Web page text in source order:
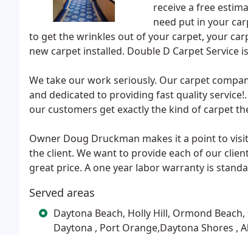
receive a free
need put in your
to get the wrinkles out of your carpet, your
new carpet installed. Double D Carpet Service
We take our work seriously. Our carpet
and dedicated to providing fast quality
our customers get exactly the kind of carpet
Owner Doug Druckman makes it a point to
the client. We want to provide each of our
great price. A one year labor warranty is
Served areas
Daytona Beach, Holly Hill, Ormond
Daytona , Port Orange,Daytona Shores ,